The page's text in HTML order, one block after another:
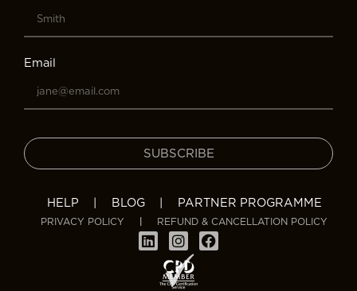
Email
SUBSCRIBE
HELP | BLOG | PARTNER PROGRAMME
PRIVACY POLICY | REFUND & CANCELLATION POLICY
L
i
I
n
s
t
F
a